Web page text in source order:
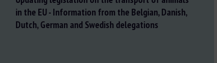
in the EU - Information from the Belgian, Danish,
Dutch, German and Swedish delegations